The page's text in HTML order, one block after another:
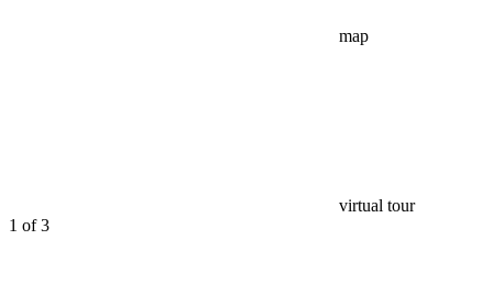
map
virtual tour
1 of 3